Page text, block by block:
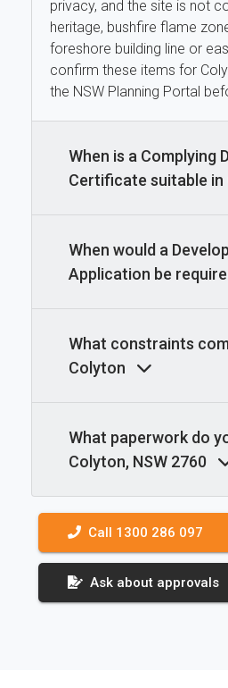
privacy, and the site is not
heritage, bushfire flame
foreshore building line or
confirm these items for
the NSW Planning Portal
When is a Complying
Certificate suitable in
When would a
Application be
What constraints
Colyton
What paperwork do
Colyton, NSW 2760
Call 1300 286 097
Ask about approvals